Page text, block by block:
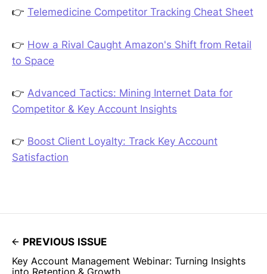
👉 Telemedicine Competitor Tracking Cheat Sheet
👉 How a Rival Caught Amazon's Shift from Retail
to Space
👉 Advanced Tactics: Mining Internet Data for
Competitor & Key Account Insights
👉 Boost Client Loyalty: Track Key Account
Satisfaction
PREVIOUS ISSUE
Key Account Management Webinar: Turning Insights
into Retention & Growth